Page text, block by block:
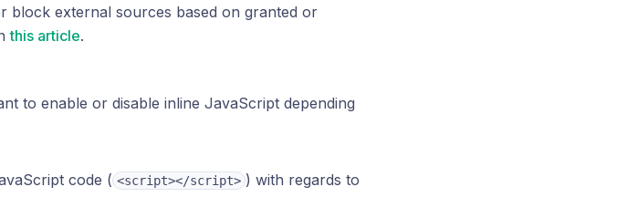
block external sources based on granted or
this article.
to enable or disable inline JavaScript depending
code ( <script></script> ) with regards to